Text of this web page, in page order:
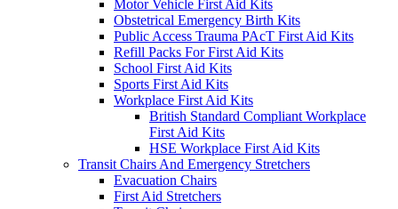
Motor Vehicle First Aid Kits
Obstetrical Emergency Birth Kits
Public Access Trauma PAcT First Aid Kits
Refill Packs For First Aid Kits
School First Aid Kits
Sports First Aid Kits
Workplace First Aid Kits
British Standard Compliant Workplace
First Aid Kits
HSE Workplace First Aid Kits
Transit Chairs And Emergency Stretchers
Evacuation Chairs
First Aid Stretchers